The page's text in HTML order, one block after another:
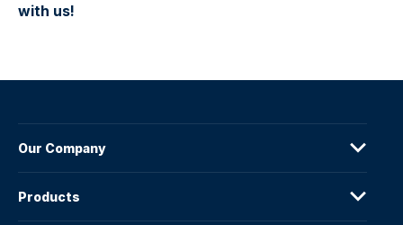
with us!
Our Company
Products